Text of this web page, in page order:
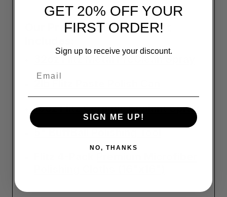
Our Pro Shine Detailing Kit
32oz Flitz Metal PreClean Spray
16oz Flitz Ceramic Sealant Spray
GET 20% OFF YOUR
FIRST ORDER!
Sign up to receive your discount.
SIGN ME UP!
NO, THANKS